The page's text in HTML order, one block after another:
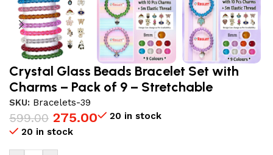
Crystal Glass Beads Bracelet Set with
Charms – Pack of 9 – Stretchable
SKU: Bracelets-39
599.00 275.00
20 in stock
20 in stock